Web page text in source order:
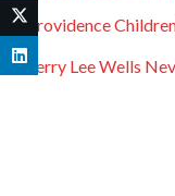
Providence
Terry Lee Wells